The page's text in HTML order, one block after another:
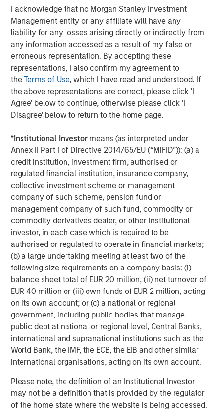
I acknowledge that no Morgan Stanley Investment
Management entity or any affiliate will have any
liability for any losses arising directly or indirectly from
any information accessed as a result of my false or
erroneous representation. By accepting these
representations, I also confirm my agreement to
theTerms of Use, which I have read and understood. If
the above representations are correct, please click 'I
Agree' below to continue, otherwise please click 'I
Disagree' below to return to the home page.
*Institutional Investor means (as interpreted under
Annex II Part I of Directive 2014/65/EU (“MiFID”)): (a) a
credit institution, investment firm, authorised or
regulated financial institution, insurance company,
collective investment scheme or management
company of such scheme, pension fund or
management company of such fund, commodity or
commodity derivatives dealer, or other institutional
investor, in each case which is required to be
authorised or regulated to operate in financial markets;
(b) a large undertaking meeting at least two of the
following size requirements on a company basis: (i)
balance sheet total of EUR 20 million, (ii) net turnover of
EUR 40 million or (iii) own funds of EUR 2 million, acting
on its own account; or (c) a national or regional
government, including public bodies that manage
public debt at national or regional level, Central Banks,
international and supranational institutions such as the
World Bank, the IMF, the ECB, the EIB and other similar
international organisations, acting on its own account.
Please note, the definition of an Institutional Investor
may not be a definition that is provided by the regulator
of the home state where the website is being accessed.
The MSIM Quantitative Duration
Strategy Model: A Factor-Based
Approach to Managing Interest Rates
Anton Heese and Matas Vala explore the
Quantitative Duration Strategy Model, one of the
proprietary tools the team uses to enhance their
investment process, as it helps provide structure
and rigour with identifying and processing
relevant and important data.
05-AUG-2026
The material contained in this link is current as of the
publication date of the article, is intended for informational
purposes only and does not purport to address the financial
objectives, situation or specific needs of any individual reader. It
has been obtained from sources believed to reliable, but Morgan
Stanley cannot guarantee its accuracy or completeness. The
use of this article is not a solicitation, or an offer to buy or sell
any security or investment product. Moreover, the opinions
expressed in this article are not necessarily those of Morgan
Stanley or its employees.
DISTRIBUTION
This material is only intended for and will only be distributed to
persons resident in jurisdictions where such distribution or
availability would not be contrary to local laws or regulations.
MSIM, the asset management division of Morgan Stanley
market each other’s products and services. Each MSIM
affiliate is regulated as appropriate in the jurisdiction it
operates. MSIM’s affiliates are: Calvert Research and
Management, Eaton Vance Management, Parametric Portfolio